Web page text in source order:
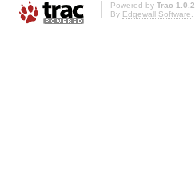
Powered by Trac 1.0.2
By Edgewall Software.